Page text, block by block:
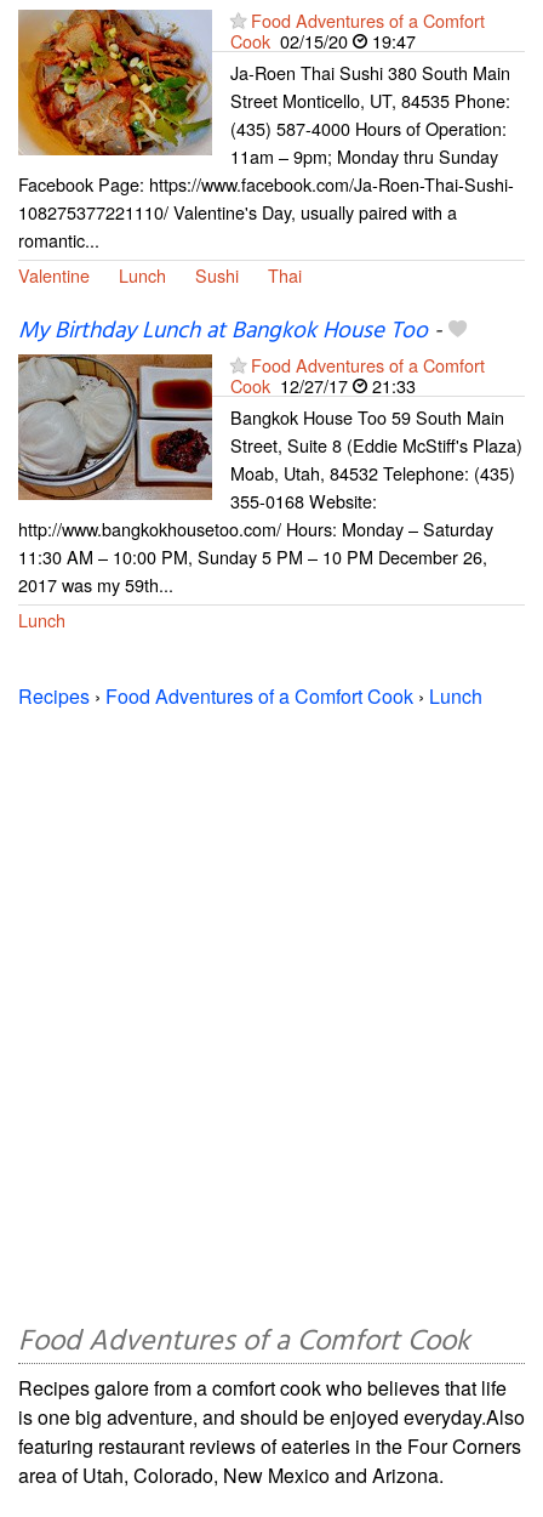
Food Adventures of a Comfort
Cook 02/15/20
19:47
Ja-Roen Thai Sushi 380 South Main
Street Monticello, UT, 84535 Phone:
(435) 587-4000 Hours of Operation:
11am – 9pm; Monday thru Sunday
Facebook Page: https://www.facebook.com/Ja-Roen-Thai-Sushi-
108275377221110/ Valentine's Day, usually paired with a
romantic...
Valentine
Lunch Sushi Thai
My Birthday Lunch at Bangkok House Too-
Food Adventures of a Comfort
Cook 12/27/17
21:33
Bangkok House Too 59 South Main
Street, Suite 8 (Eddie McStiff's Plaza)
Moab, Utah, 84532 Telephone: (435)
355-0168 Website:
http://www.bangkokhousetoo.com/ Hours: Monday – Saturday
11:30 AM – 10:00 PM, Sunday 5 PM – 10 PM December 26,
2017 was my 59th...
Lunch
Recipes › Food Adventures of a Comfort Cook › Lunch
Food Adventures of a Comfort Cook
Recipes galore from a comfort cook who believes that life
is one big adventure, and should be enjoyed everyday.Also
featuring restaurant reviews of eateries in the Four Corners
area of Utah, Colorado, New Mexico and Arizona.